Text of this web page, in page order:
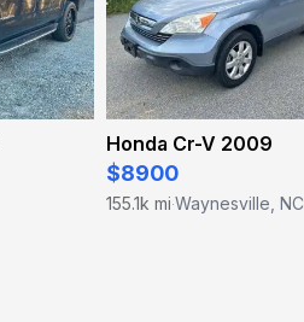
Honda Cr-V 2009
$8900
155.1k mi·Waynesville, NC